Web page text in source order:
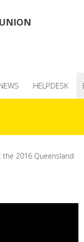
HELPDESK
2016 Queensland